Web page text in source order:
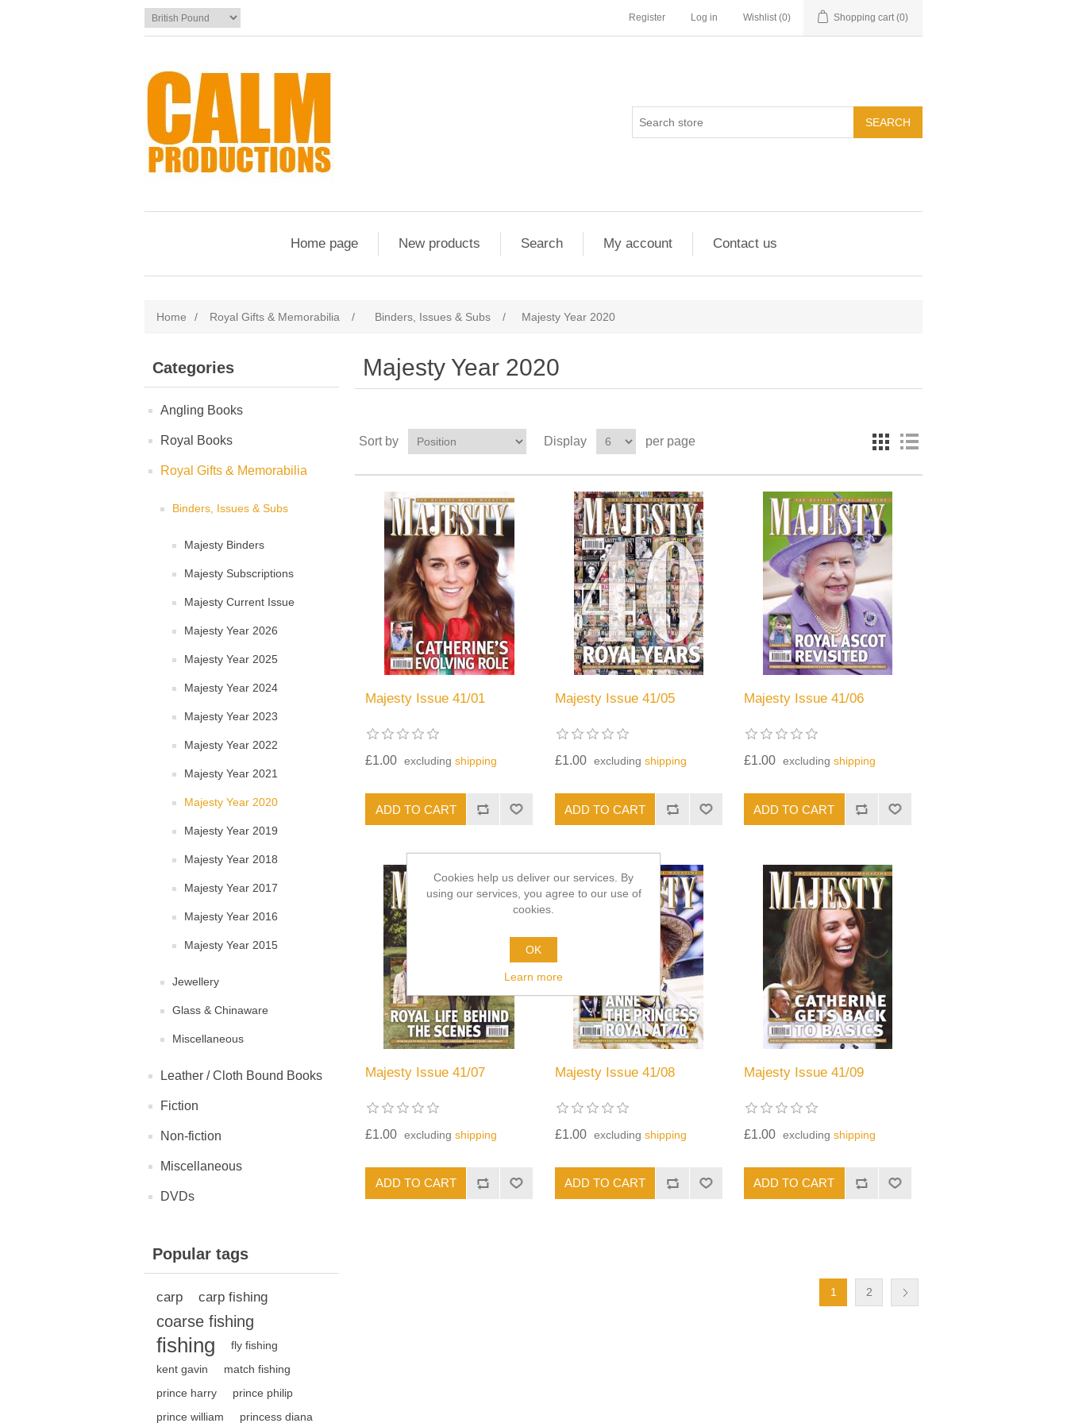
Register Log in Wishlist (0) Shopping cart (0)
Home page New products Search My account Contact us
Home / Royal Gifts & Memorabilia / Binders, Issues & Subs / Majesty Year 2020
Categories
Angling Books
Royal Books
Royal Gifts & Memorabilia
Binders, Issues & Subs
Majesty Binders
Majesty Subscriptions
Majesty Current Issue
Majesty Year 2026
Majesty Year 2025
Majesty Year 2024
Majesty Year 2023
Majesty Year 2022
Majesty Year 2021
Majesty Year 2020
Majesty Year 2019
Majesty Year 2018
Majesty Year 2017
Majesty Year 2016
Majesty Year 2015
Jewellery
Glass & Chinaware
Miscellaneous
Leather / Cloth Bound Books
Fiction
Non-fiction
Miscellaneous
DVDs
Popular tags
carp carp fishing
coarse fishing
fishing
fly fishing
kent gavin
match fishing
prince harry
prince philip
prince william
princess diana
Majesty Year 2020
Sort by Display per page
Majesty Issue 41/01
£1.00 excludingshipping
Majesty Issue 41/05
£1.00 excluding shipping
Majesty Issue 41/06
£1.00 excludingshipping
Majesty Issue 41/07
£1.00 excludingshipping
Majesty Issue 41/08
£1.00 excluding shipping
Majesty Issue 41/09
£1.00 excludingshipping
1 2
Cookies help us deliver our services. By
using our services, you agree to our use of
cookies.
OK
Learn more